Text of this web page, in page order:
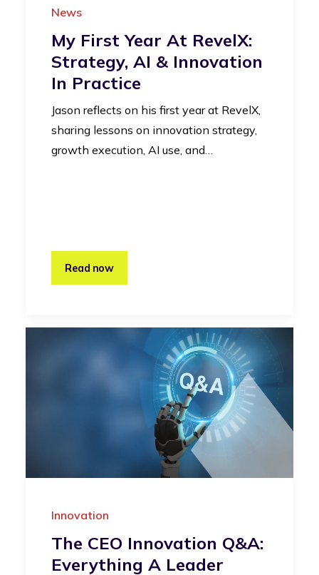
News
My First Year At RevelX:
Strategy, AI & Innovation
In Practice
Jason reflects on his first year at RevelX,
sharing lessons on innovation strategy,
growth execution, AI use, and…
Read now
Innovation
The CEO Innovation Q&A:
Everything A Leader